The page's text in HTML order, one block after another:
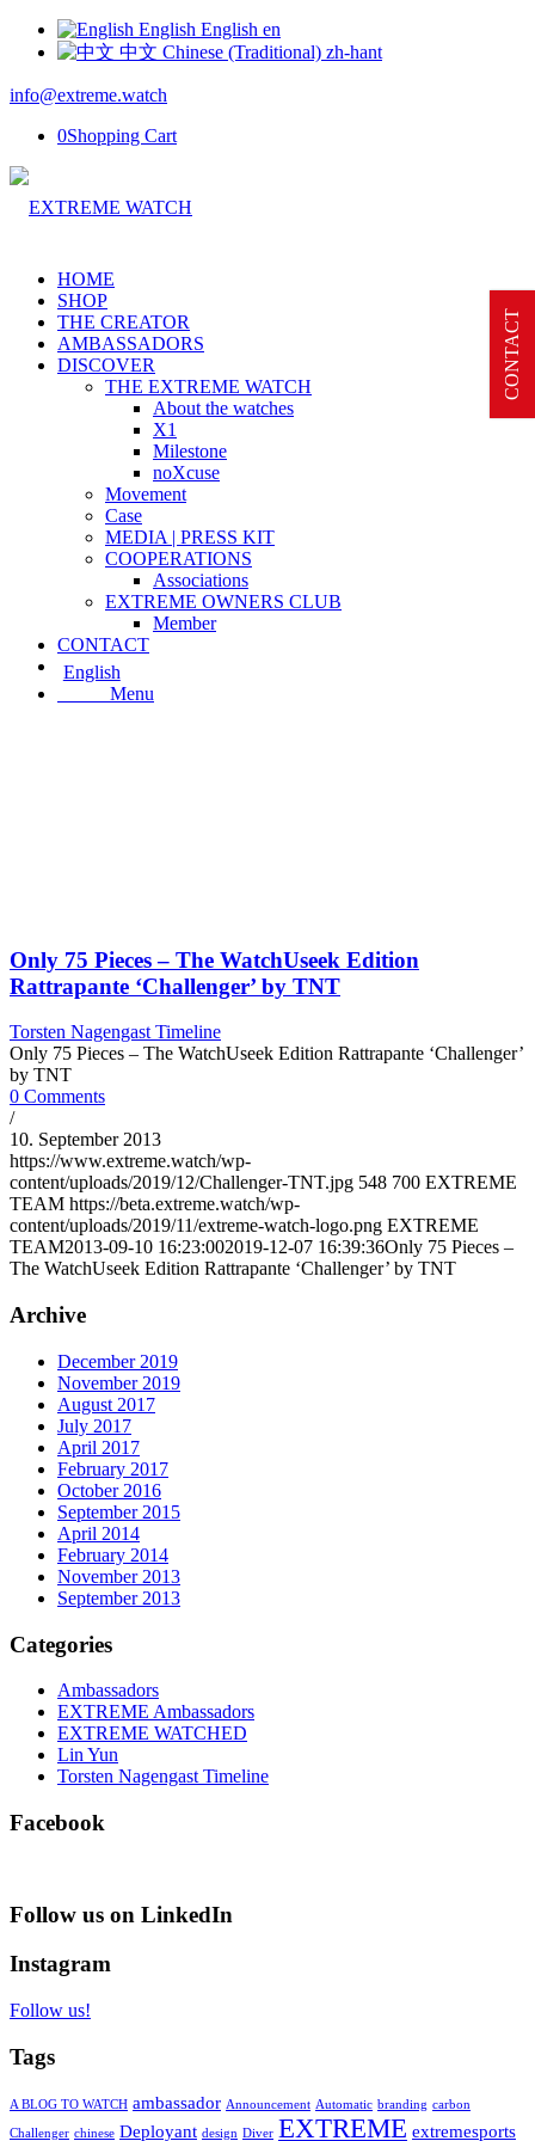
English English en
中文 Chinese (Traditional) zh-hant
info@extreme.watch
0Shopping Cart
HOME
SHOP
THE CREATOR
AMBASSADORS
DISCOVER
THE EXTREME WATCH
About the watches
X1
Milestone
noXcuse
Movement
Case
MEDIA | PRESS KIT
COOPERATIONS
Associations
EXTREME OWNERS CLUB
Member
CONTACT
English
Menu
Only 75 Pieces – The WatchUseek Edition
Rattrapante ‘Challenger’ by TNT
Torsten Nagengast Timeline
Only 75 Pieces – The WatchUseek Edition Rattrapante ‘Challenger’
by TNT
0 Comments
/
10. September 2013
https://www.extreme.watch/wp-
content/uploads/2019/12/Challenger-TNT.jpg 548 700 EXTREME
TEAM https://beta.extreme.watch/wp-
content/uploads/2019/11/extreme-watch-logo.png EXTREME
TEAM2013-09-10 16:23:002019-12-07 16:39:36Only 75 Pieces –
The WatchUseek Edition Rattrapante ‘Challenger’ by TNT
Archive
December 2019
November 2019
August 2017
July 2017
April 2017
February 2017
October 2016
September 2015
April 2014
February 2014
November 2013
September 2013
Categories
Ambassadors
EXTREME Ambassadors
EXTREME WATCHED
Lin Yun
Torsten Nagengast Timeline
Facebook
Follow us on LinkedIn
Instagram
Follow us!
Tags
A BLOG TO WATCH ambassador Announcement Automatic branding carbon
Challenger chinese Deployant design Diver EXTREME extremesports
CONTACT